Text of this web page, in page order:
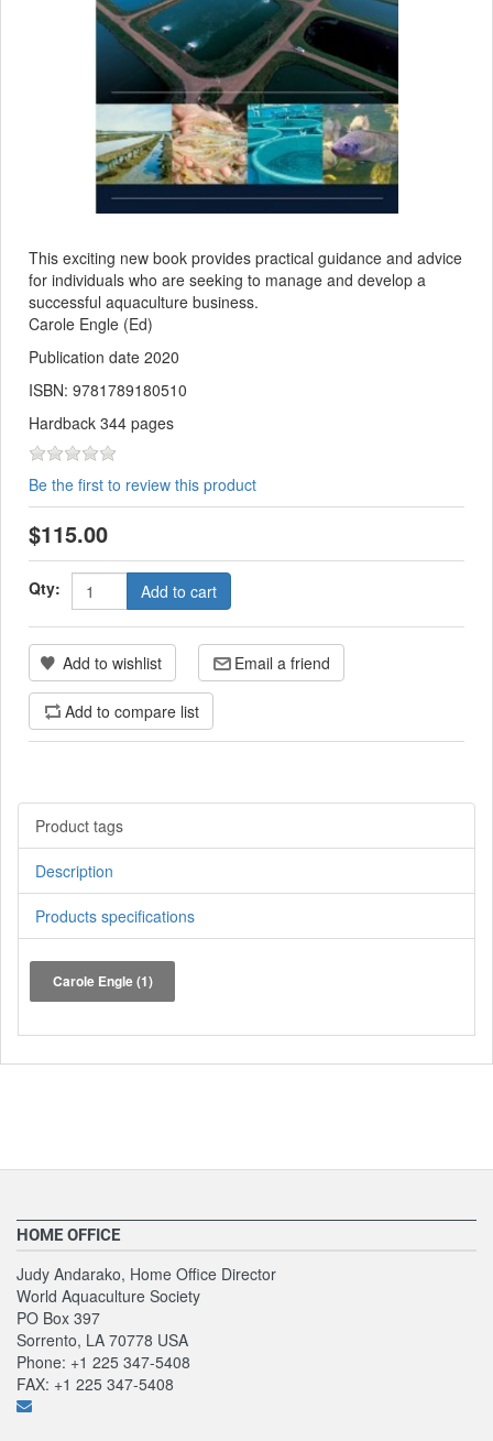
This exciting new book provides practical guidance and advice
for individuals who are seeking to manage and develop a
successful aquaculture business.
Carole Engle (Ed)
Publication date 2020
ISBN: 9781789180510
Hardback 344 pages
Be the first to review this product
$115.00
Qty: Add to cart
Add to wishlist Email a friend
Add to compare list
Product tags
Description
Products specifications
Carole Engle(1)
HOME OFFICE
Judy Andarako, Home Office Director
World Aquaculture Society
PO Box 397
Sorrento, LA 70778 USA
Phone: +1 225 347-5408
FAX: +1 225 347-5408